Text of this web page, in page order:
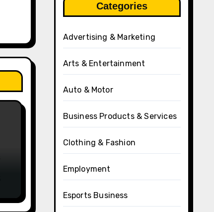
Categories
Advertising & Marketing
Arts & Entertainment
Auto & Motor
Business Products & Services
Clothing & Fashion
Employment
Esports Business